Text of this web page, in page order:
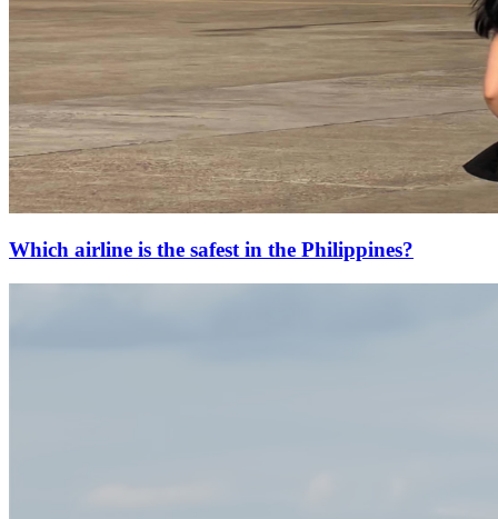
Which airline is the safest in the Philippines?